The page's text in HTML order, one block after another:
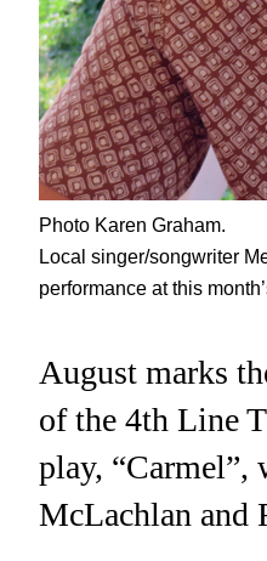
Photo Karen Graham.
Local singer/songwriter
performance at this
August marks
of the 4th Line
play, “Carmel”,
McLachlan and